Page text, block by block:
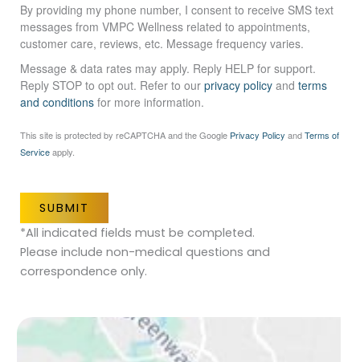
By providing my phone number, I consent to receive SMS text
messages from VMPC Wellness related to appointments,
customer care, reviews, etc. Message frequency varies.
Message & data rates may apply. Reply HELP for support.
Reply STOP to opt out. Refer to our privacy policy and terms
and conditions for more information.
This site is protected by reCAPTCHA and the Google Privacy Policy andTerms of
Serviceapply.
SUBMIT
*All indicated fields must be completed.
Please include non-medical questions and
correspondence only.